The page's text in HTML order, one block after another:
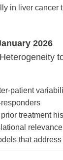
in liver cancer
2026
patient
prior treatment
relevance
that